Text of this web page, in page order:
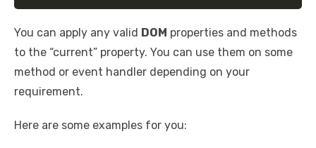
You can apply any valid DOM properties and methods
to the “current” property. You can use them on some
method or event handler depending on your
requirement.
Here are some examples for you: